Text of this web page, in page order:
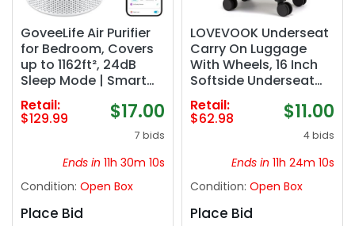
GoveeLife Air Purifier
for Bedroom, Covers
up to 1162ft², 24dB
Sleep Mode | Smart
Air Purifier with App &
Alexa Control, RGB
Night Light, PM2.5
Sensor Air Purifier for
Pet Hair, Pollen, Dust,
Retail:
$129.99 $17.00
7 bids
Ends in 11h 30m 09s
Condition: Open Box
Place Bid
LOVEVOOK Underseat
Carry On Luggage
With Wheels, 16 Inch
Softside Underseat
Luggage Spinner,
18x14x8 inches Travel
Bag With TSA Lock,
Lightwhight Personal
Retail:
$62.98 $11.00
4 bids
Ends in 11h 24m 09s
Condition: Open Box
Place Bid